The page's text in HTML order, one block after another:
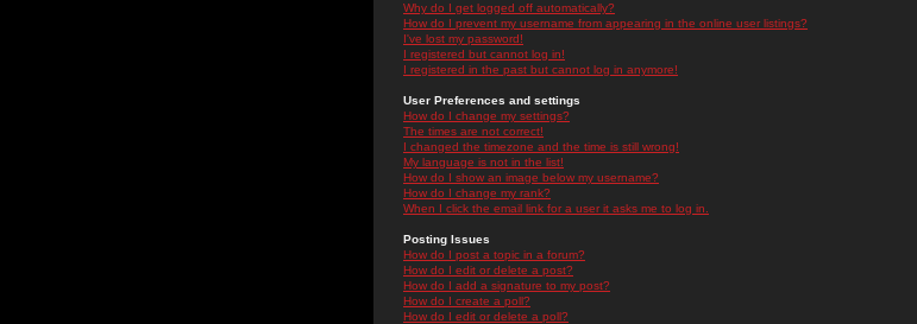
Why do I get logged off automatically?
How do I prevent my username from appearing in the online user listings?
I've lost my password!
I registered but cannot log in!
I registered in the past but cannot log in anymore!
User Preferences and settings
How do I change my settings?
The times are not correct!
I changed the timezone and the time is still wrong!
My language is not in the list!
How do I show an image below my username?
How do I change my rank?
When I click the email link for a user it asks me to log in.
Posting Issues
How do I post a topic in a forum?
How do I edit or delete a post?
How do I add a signature to my post?
How do I create a poll?
How do I edit or delete a poll?